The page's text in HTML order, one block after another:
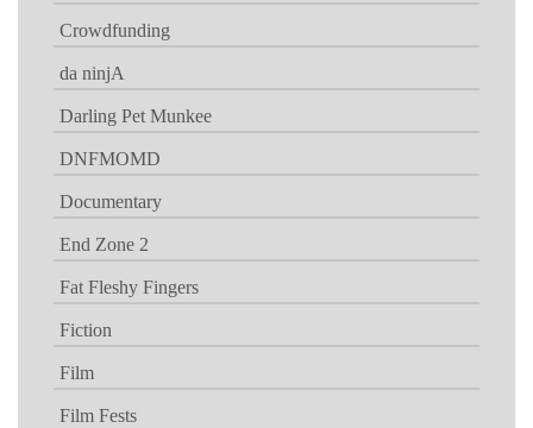
Crowdfunding
da ninjA
Darling Pet Munkee
DNFMOMD
Documentary
End Zone 2
Fat Fleshy Fingers
Fiction
Film
Film Fests